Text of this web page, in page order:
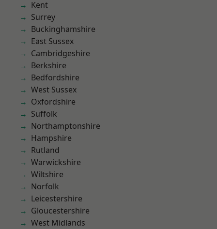
Kent
Surrey
Buckinghamshire
East Sussex
Cambridgeshire
Berkshire
Bedfordshire
West Sussex
Oxfordshire
Suffolk
Northamptonshire
Hampshire
Rutland
Warwickshire
Wiltshire
Norfolk
Leicestershire
Gloucestershire
West Midlands